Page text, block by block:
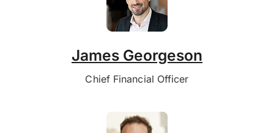
James Georgeson
Chief Financial Officer